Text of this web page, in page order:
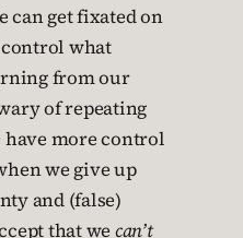
can get fixated on
what
from our
of repeating
more control
we give up
and (false)
that we can’t